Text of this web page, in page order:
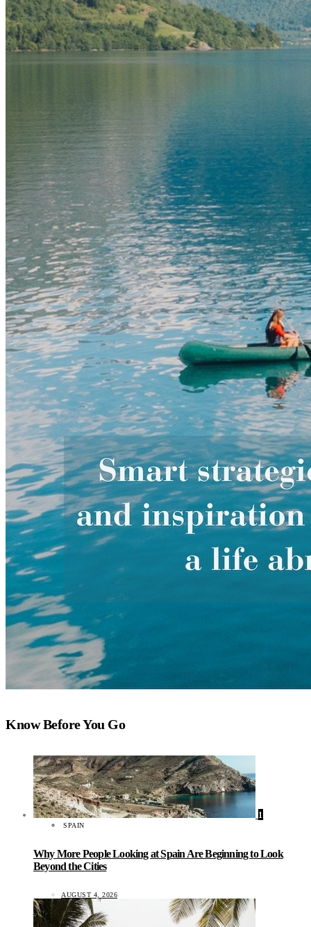
Know Before You Go
1
SPAIN
Why More People Looking at Spain Are Beginning to Look
Beyond the Cities
AUGUST 4, 2026